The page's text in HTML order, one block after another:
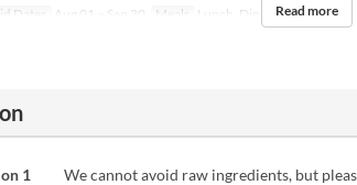
Dates Aug 01 ~ Sep 30 Meals Lunch, Dinner, Night
Read more
1
We cannot avoid raw ingredients, but